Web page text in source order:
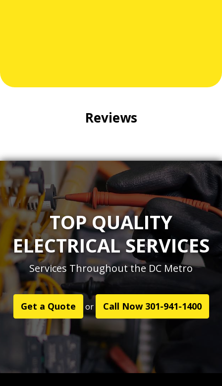
Reviews
TOP QUALITY
ELECTRICAL SERVICES
Services Throughout the DC Metro
Get a Quote or Call Now 301-941-1400